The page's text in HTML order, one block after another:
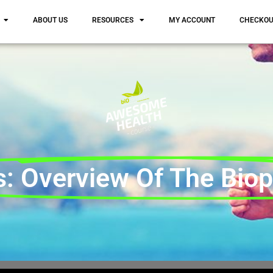
ABOUT US RESOURCES MY ACCOUNT
Overview Of The